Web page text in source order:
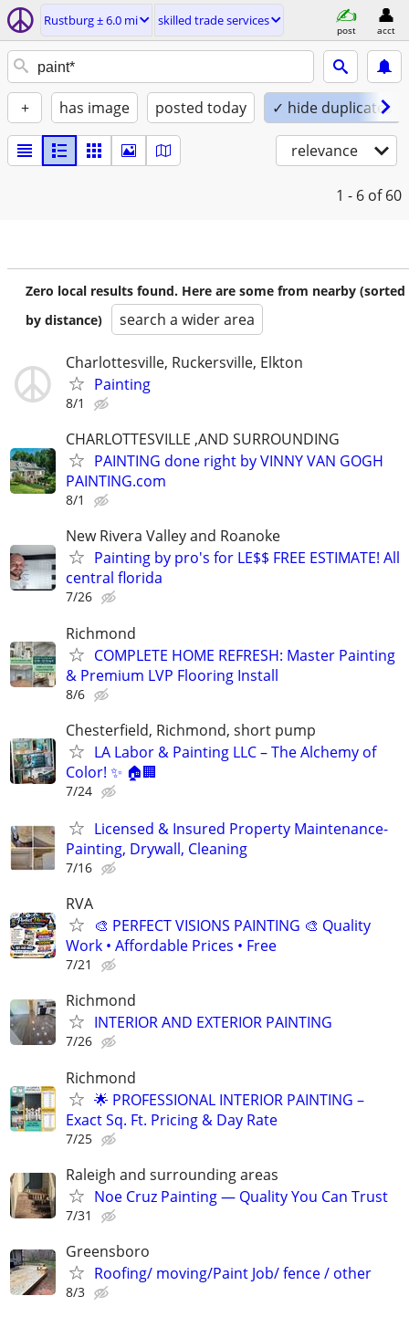
Rustburg ± 6.0 mi skilled trade services
post acct
+ has image posted today ✓ hide duplicates
relevance
1 - 6 of 60
Zero local results found. Here are some from nearby (sorted
by distance)
search a wider area
Charlottesville, Ruckersville, Elkton
Painting
8/1
CHARLOTTESVILLE ,AND SURROUNDING
PAINTING done right by VINNY VAN GOGH
PAINTING.com
8/1
New Rivera Valley and Roanoke
Painting by pro's for LE$$ FREE ESTIMATE! All
central florida
7/26
Richmond
COMPLETE HOME REFRESH: Master Painting
& Premium LVP Flooring Install
8/6
Chesterfield, Richmond, short pump
LA Labor & Painting LLC – The Alchemy of
Color! ✨ 🏠🏢
7/24
Licensed & Insured Property Maintenance-
Painting, Drywall, Cleaning
7/16
RVA
🎨 PERFECT VISIONS PAINTING 🎨 Quality
Work • Affordable Prices • Free
7/21
Richmond
INTERIOR AND EXTERIOR PAINTING
7/26
Richmond
🌟 PROFESSIONAL INTERIOR PAINTING –
Exact Sq. Ft. Pricing & Day Rate
7/25
Raleigh and surrounding areas
Noe Cruz Painting — Quality You Can Trust
7/31
Greensboro
Roofing/ moving/Paint Job/ fence / other
8/3